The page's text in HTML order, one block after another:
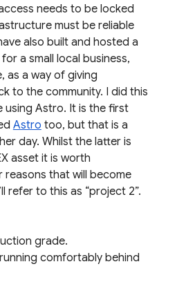
needs to be locked
must be reliable
also built and hosted a
a small local business,
as a way of giving
to the community. I did this
using Astro. It is the first
Astro too, but that is a
day. Whilst the latter is
asset it is worth
reasons that will become
refer to this as “project 2”.
grade.
comfortably behind